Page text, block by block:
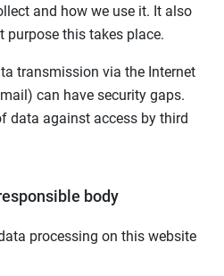
and how we use it. It also
this takes place.
transmission via the Internet
can have security gaps.
data against access by third
body
processing on this website